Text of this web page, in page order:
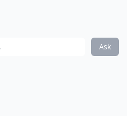
Ask